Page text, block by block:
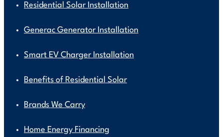
Residential Solar Installation
Generac Generator Installation
Smart EV Charger Installation
Benefits of Residential Solar
Brands We Carry
Home Energy Financing